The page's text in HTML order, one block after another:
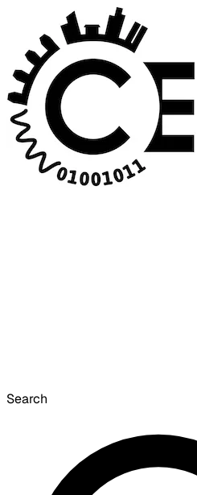
Search